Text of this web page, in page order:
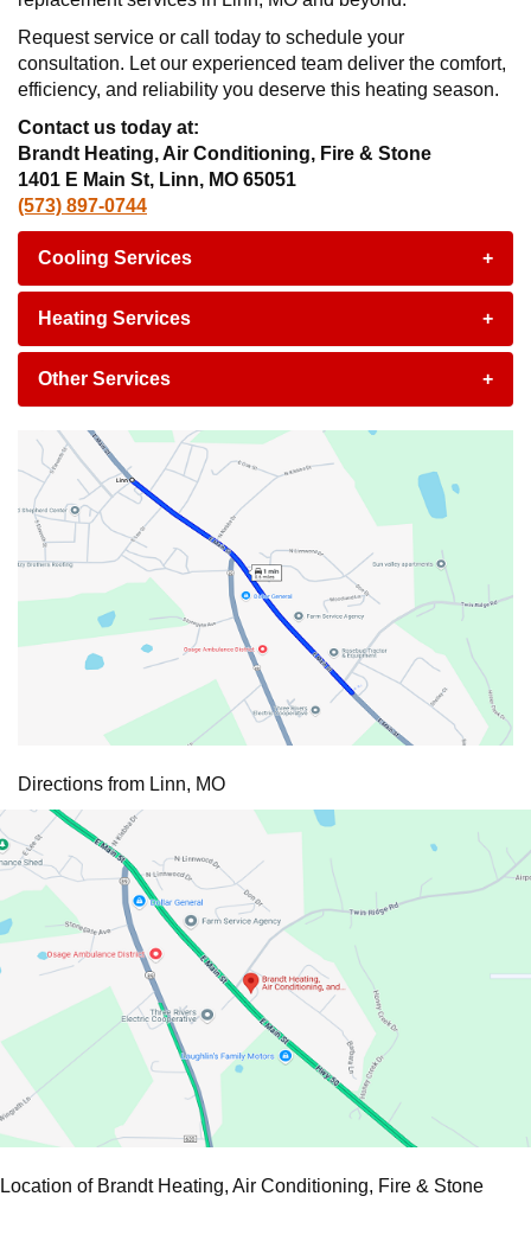
Request service or call today to schedule your
consultation. Let our experienced team deliver the comfort,
efficiency, and reliability you deserve this heating season.
Contact us today at:
Brandt Heating, Air Conditioning, Fire & Stone
1401 E Main St, Linn, MO 65051
(573) 897-0744
Cooling Services +
Heating Services +
Other Services +
Directions from Linn, MO
Location of Brandt Heating, Air Conditioning, Fire & Stone